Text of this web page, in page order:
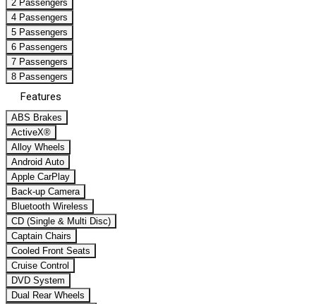
2 Passengers
4 Passengers
5 Passengers
6 Passengers
7 Passengers
8 Passengers
Features
ABS Brakes
ActiveX®
Alloy Wheels
Android Auto
Apple CarPlay
Back-up Camera
Bluetooth Wireless
CD (Single & Multi Disc)
Captain Chairs
Cooled Front Seats
Cruise Control
DVD System
Dual Rear Wheels